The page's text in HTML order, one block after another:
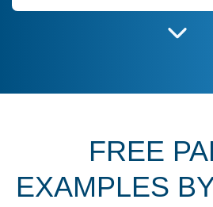
June 27, 2022
FREE
EXAMPLES